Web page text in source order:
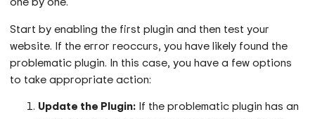
Start by enabling the first plugin and then test your
website. If the error reoccurs, you have likely found the
problematic plugin. In this case, you have a few options
to take appropriate action:
Update the Plugin: If the problematic plugin has an